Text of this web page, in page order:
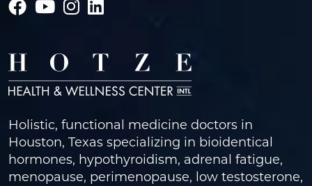
Holistic, functional medicine doctors in
Houston, Texas specializing in bioidentical
hormones, hypothyroidism, adrenal fatigue,
menopause, perimenopause, low testosterone,